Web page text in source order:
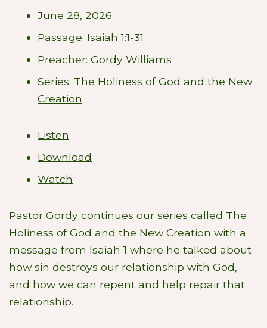
June 28, 2026
Passage: Isaiah 1:1-31
Preacher: Gordy Williams
Series: The Holiness of God and the New
Creation
Listen
Download
Watch
Pastor Gordy continues our series called The
Holiness of God and the New Creation with a
message from Isaiah 1 where he talked about
how sin destroys our relationship with God,
and how we can repent and help repair that
relationship.